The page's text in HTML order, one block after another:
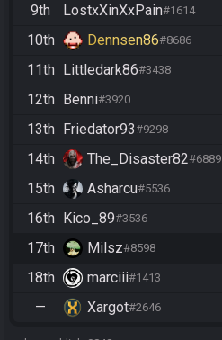
9th
LostxXinXxPain#1614
10th
Dennsen86#8686
11th Littledark86#3438
12th Benni#3920
13th Friedator93#9298
14th
The_Disaster82#6889
15th
Asharcu#5536
16th Kico_89#3536
17th
Milsz#8598
18th
marciii#1413
—
Xargot#2646